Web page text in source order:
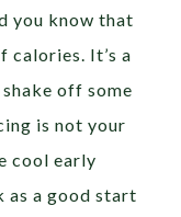
you know that
calories. It’s a
off some
is not your
cool early
as a good start